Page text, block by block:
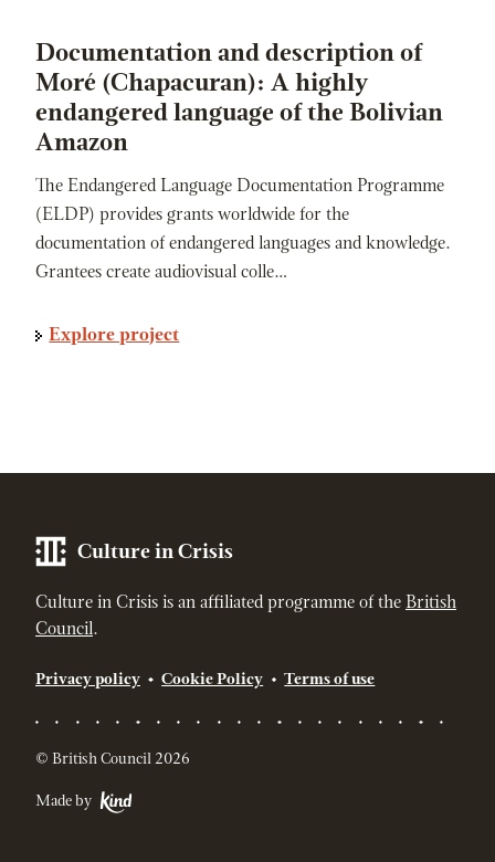
Documentation and description of
Moré (Chapacuran): A highly
endangered language of the Bolivian
Amazon
The Endangered Language Documentation Programme
(ELDP) provides grants worldwide for the
documentation of endangered languages and knowledge.
Grantees create audiovisual colle…
Explore project
Culture in Crisis
Culture in Crisis is an affiliated programme of the British
Council.
Privacy policy Cookie Policy Terms of use
© British Council 2026
Made by